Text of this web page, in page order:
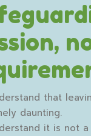
that
daunting.
it is not